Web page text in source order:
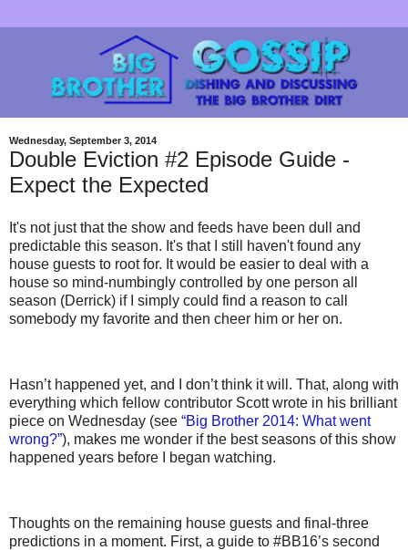
Wednesday, September 3, 2014
Double Eviction #2 Episode Guide -
Expect the Expected
It's not just that the show and feeds have been dull and
predictable this season. It's that I still haven't found any
house guests to root for. It would be easier to deal with a
house so mind-numbingly controlled by one person all
season (Derrick) if I simply could find a reason to call
somebody my favorite and then cheer him or her on.
Hasn’t happened yet, and I don’t think it will. That, along with
everything which fellow contributor Scott wrote in his brilliant
piece on Wednesday (see “Big Brother 2014: What went
wrong?”), makes me wonder if the best seasons of this show
happened years before I began watching.
Thoughts on the remaining house guests and final-three
predictions in a moment. First, a guide to #BB16’s second